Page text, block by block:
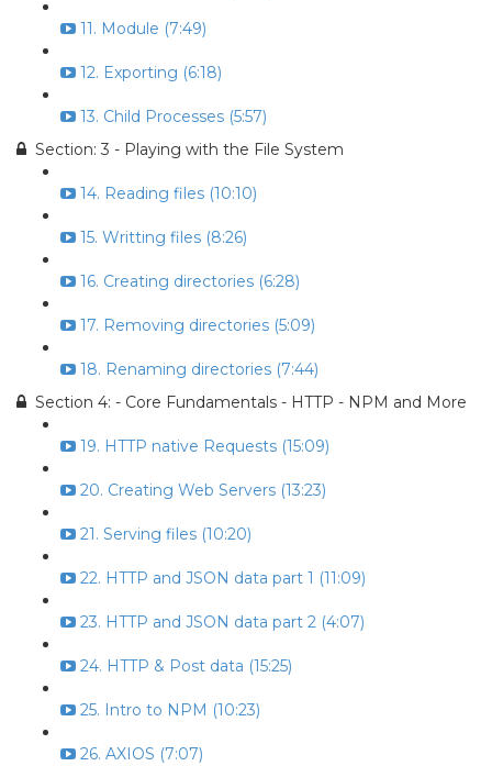
11. Module (7:49)
12. Exporting (6:18)
13. Child Processes (5:57)
Section: 3 - Playing with the File System
14. Reading files (10:10)
15. Writting files (8:26)
16. Creating directories (6:28)
17. Removing directories (5:09)
18. Renaming directories (7:44)
Section 4: - Core Fundamentals - HTTP - NPM and More
19. HTTP native Requests (15:09)
20. Creating Web Servers (13:23)
21. Serving files (10:20)
22. HTTP and JSON data part 1 (11:09)
23. HTTP and JSON data part 2 (4:07)
24. HTTP & Post data (15:25)
25. Intro to NPM (10:23)
26. AXIOS (7:07)